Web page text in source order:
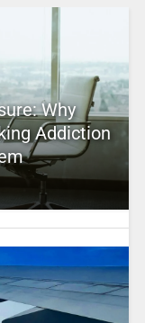
Why
Addiction